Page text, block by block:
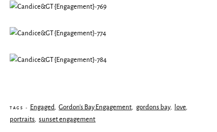
TAGS - Engaged,Gordon's Bay Engagement, gordons bay, love,
portraits,sunset engagement